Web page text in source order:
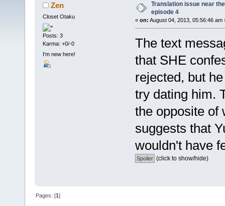
Zen
Closet Otaku
Posts: 3
Karma: +0/-0
I'm new here!
Translation issue near
episode 4
« on: August 04, 2013, 05:56:46 am
The text
that SHE
rejected, but
try dating him.
the opposite of
suggests that
wouldn't have
(click to show/hide)
Pages: [1]